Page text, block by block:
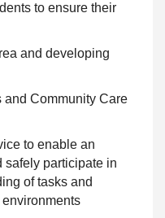
to ensure their
and developing
and Community Care
to enable an
safely participate in
of tasks and